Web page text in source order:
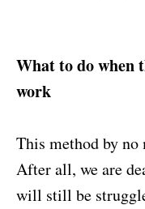
What to do when
work
This method by no
After all, we are
will still be